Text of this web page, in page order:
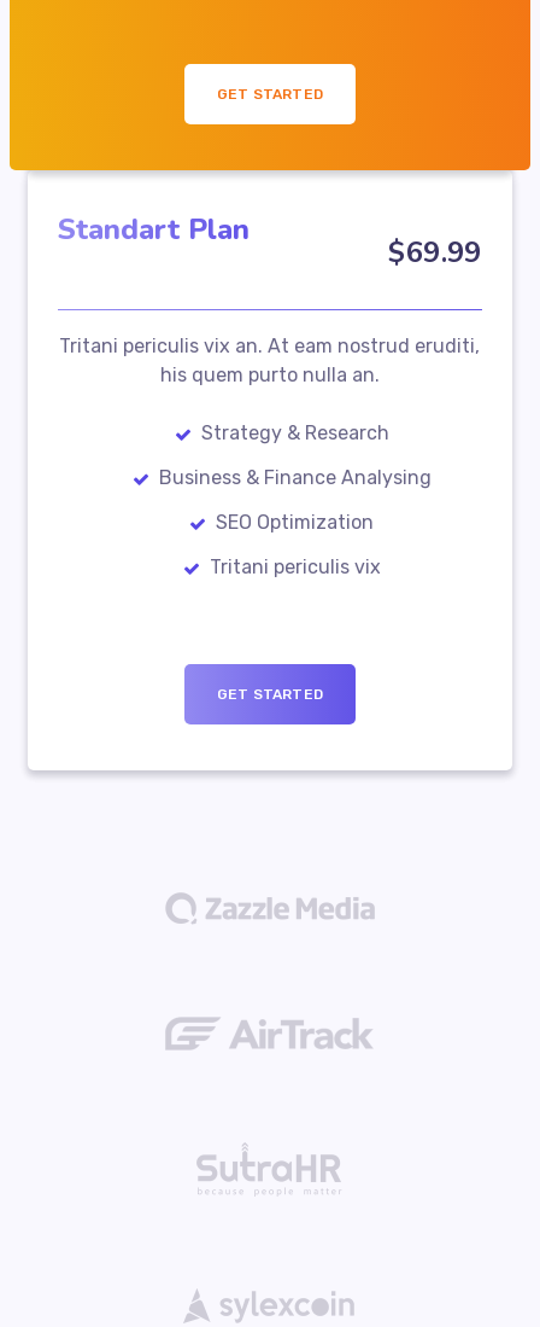
GET STARTED
$69.99
Standart Plan
Tritani periculis vix an. At eam nostrud eruditi,
his quem purto nulla an.
Strategy & Research
Business & Finance Analysing
SEO Optimization
Tritani periculis vix
GET STARTED